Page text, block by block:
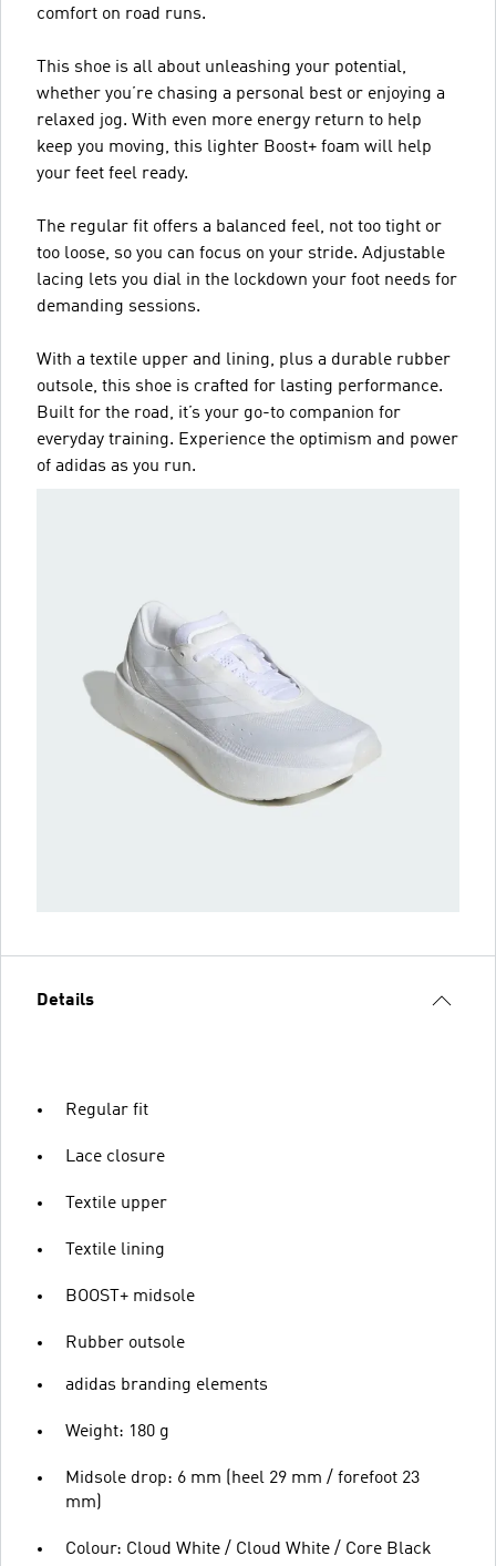
comfort on road runs.
This shoe is all about unleashing your potential,
whether you’re chasing a personal best or enjoying a
relaxed jog. With even more energy return to help
keep you moving, this lighter Boost+ foam will help
your feet feel ready.
The regular fit offers a balanced feel, not too tight or
too loose, so you can focus on your stride. Adjustable
lacing lets you dial in the lockdown your foot needs for
demanding sessions.
With a textile upper and lining, plus a durable rubber
outsole, this shoe is crafted for lasting performance.
Built for the road, it’s your go-to companion for
everyday training. Experience the optimism and power
of adidas as you run.
Details
Regular fit
Lace closure
Textile upper
Textile lining
BOOST+ midsole
Rubber outsole
adidas branding elements
Weight: 180 g
Midsole drop: 6 mm (heel 29 mm / forefoot 23
mm)
Colour: Cloud White / Cloud White / Core Black